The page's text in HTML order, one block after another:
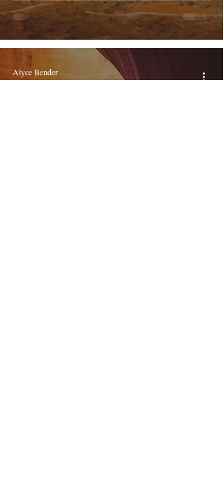
Alyce Bender
May 14, 2017
5 min read